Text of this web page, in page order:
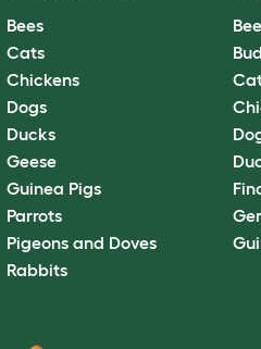
Bees
Cats
Chickens
Dogs
Ducks
Geese
Guinea Pigs
Parrots
Pigeons and Doves
Rabbits